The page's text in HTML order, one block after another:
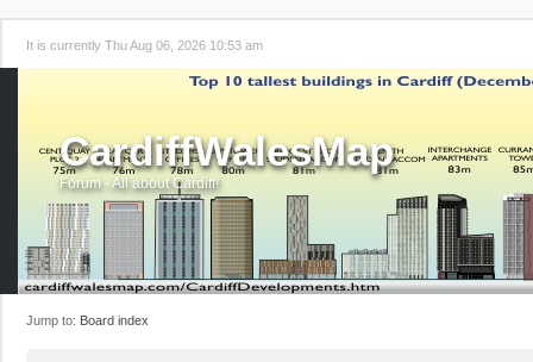
It is currently Thu Aug 06, 2026 10:53 am
CardiffWalesMap
Forum - All about Cardiff!
Jump to: Board index